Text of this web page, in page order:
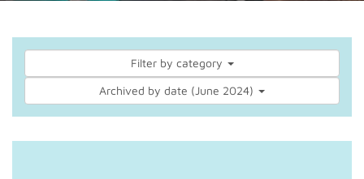
Filter by category
Archived by date (June 2024)